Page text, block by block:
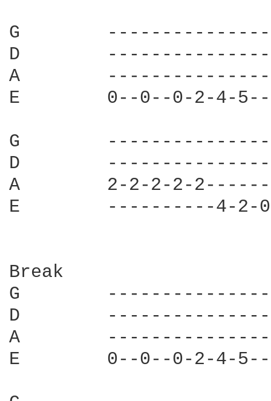
G
D
A
E        0--0--0-2-4-
G
D
A        2-2-2-2-
E        ----------4-2-
Break
G
D
A
E        0--0--0-2-4-